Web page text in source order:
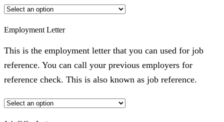
Employment Letter
This is the employment letter that you can used for job
reference. You can call your previous employers for
reference check. This is also known as job reference.